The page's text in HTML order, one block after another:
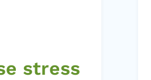
stress